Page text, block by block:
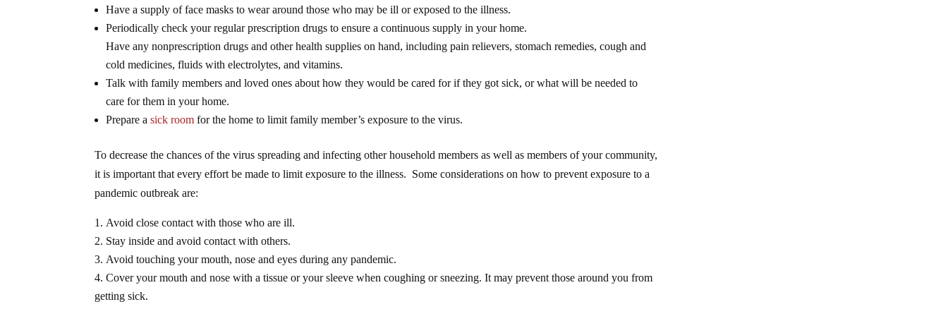
Have a supply of face masks to wear around those who may be ill or exposed to the illness.
Periodically check your regular prescription drugs to ensure a continuous supply in your home.
Have any nonprescription drugs and other health supplies on hand, including pain relievers, stomach remedies, cough and
cold medicines, fluids with electrolytes, and vitamins.
Talk with family members and loved ones about how they would be cared for if they got sick, or what will be needed to
care for them in your home.
Prepare asick room for the home to limit family member’s exposure to the virus.
To decrease the chances of the virus spreading and infecting other household members as well as members of your community,
it is important that every effort be made to limit exposure to the illness. Some considerations on how to prevent exposure to a
pandemic outbreak are:
Avoid close contact with those who are ill.
Stay inside and avoid contact with others.
Avoid touching your mouth, nose and eyes during any pandemic.
Cover your mouth and nose with a tissue or your sleeve when coughing or sneezing. It may prevent those around you from
getting sick.